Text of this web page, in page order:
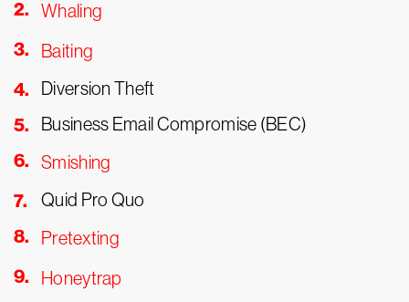
Whaling
Baiting
Diversion Theft
Business Email Compromise (BEC)
Smishing
Quid Pro Quo
Pretexting
Honeytrap